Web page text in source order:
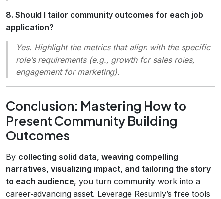
8. Should I tailor community outcomes for each job
application?
Yes. Highlight the metrics that align with the specific
role’s requirements (e.g., growth for sales roles,
engagement for marketing).
Conclusion: Mastering How to
Present Community Building
Outcomes
By collecting solid data, weaving compelling
narratives, visualizing impact, and tailoring the story
to each audience, you turn community work into a
career‑advancing asset. Leverage Resumly’s free tools